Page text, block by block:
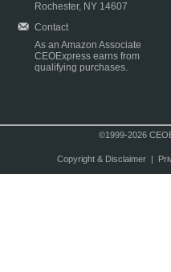
Rochester, NY 14607
Contact
As an Amazon Associate
CEOExpress earns from
qualifying purchases.
©1999-2026
Copyright & Disclaimer|